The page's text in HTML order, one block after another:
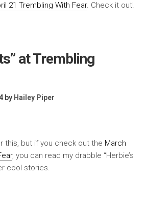
21 Trembling With Fear. Check it out!
at Trembling
by Hailey Piper
this, but if you check out the March
, you can read my drabble “Herbie’s
cool stories.